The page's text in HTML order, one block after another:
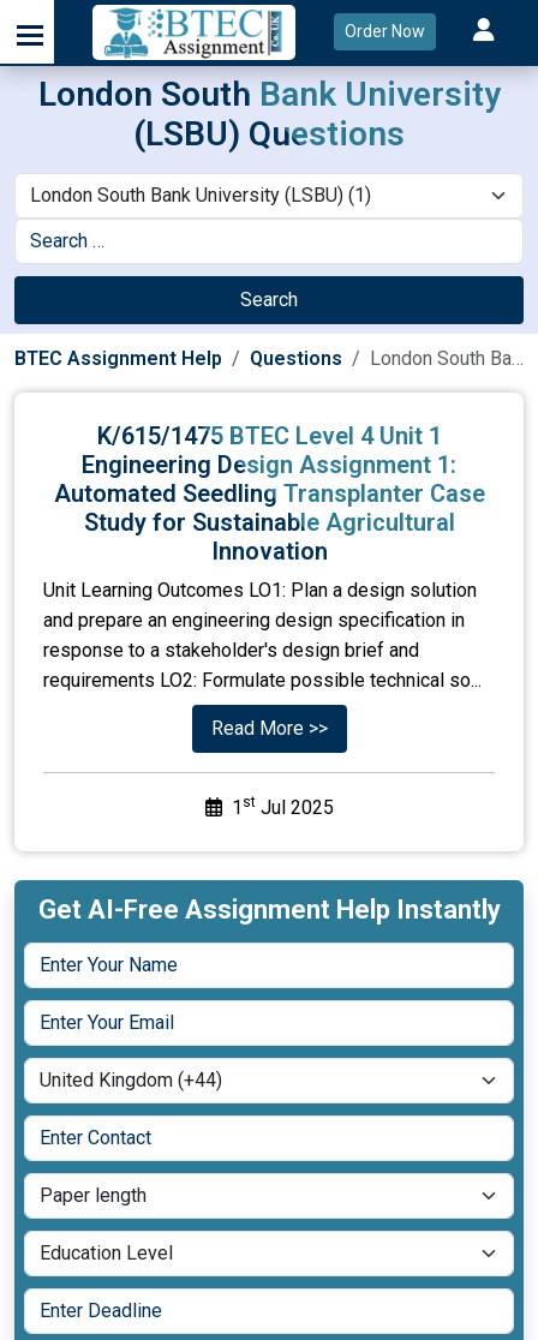
Order Now
London South Bank University
(LSBU) Questions
Search
BTEC Assignment Help Questions London South Bank University (LSBU)
K/615/1475 BTEC Level 4 Unit 1
Engineering Design Assignment 1:
Automated Seedling Transplanter Case
Study for Sustainable Agricultural
Innovation
Unit Learning Outcomes LO1: Plan a design solution
and prepare an engineering design specification in
response to a stakeholder's design brief and
requirements LO2: Formulate possible technical so...
Read More >>
1 stJul 2025
Get AI-Free Assignment Help Instantly